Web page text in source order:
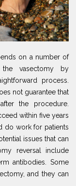
on a number of
the vasectomy by
process.
not guarantee that
the procedure.
within five years
do work for patients
issues that can
reversal include
antibodies. Some
and they can